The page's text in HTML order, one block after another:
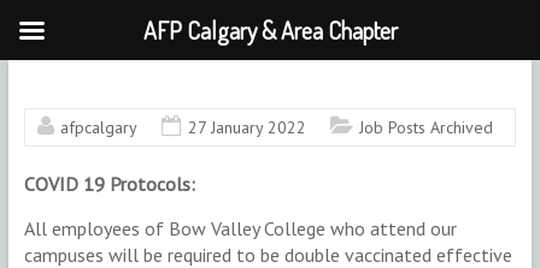
contentafpcalgary 27 January 2022 Job Posts Archived
COVID 19 Protocols:
All employees of Bow Valley College who attend our
campuses will be required to be double vaccinated effective
AFP Calgary & Area Chapter